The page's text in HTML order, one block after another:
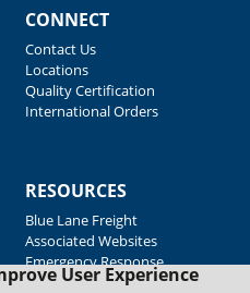
User Experience
CONNECT
Contact Us
Locations
Quality Certification
International Orders
RESOURCES
Blue Lane Freight
Associated Websites
Emergency Response
Supplier Support